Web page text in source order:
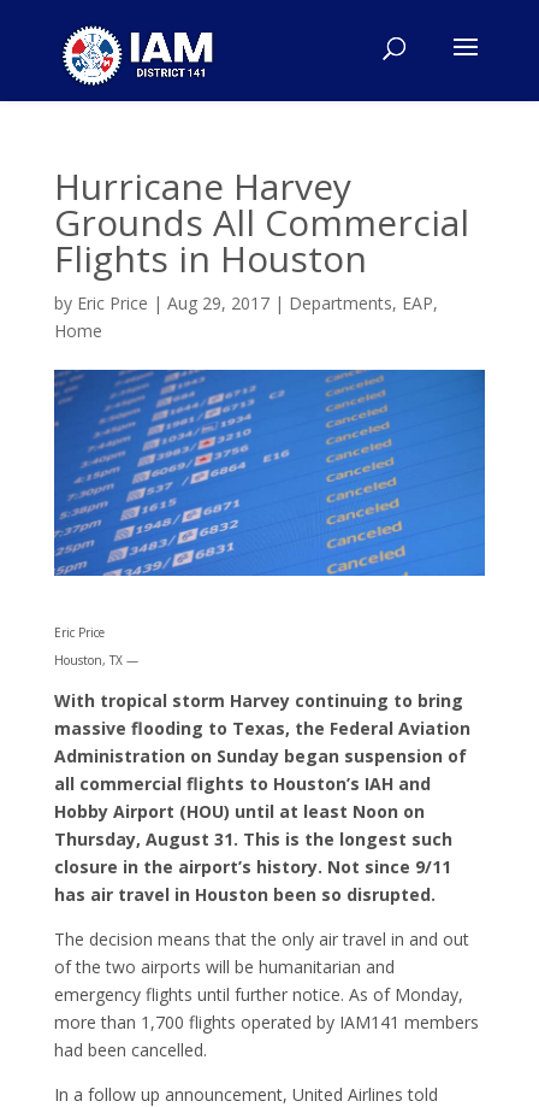
Hurricane Harvey
Grounds All Commercial
Flights in Houston
by Eric Price | Aug 29, 2017| Departments, EAP,
Home
Eric Price
Houston, TX —
With tropical storm Harvey continuing to bring
massive flooding to Texas, the Federal Aviation
Administration on Sunday began suspension of
all commercial flights to Houston’s IAH and
Hobby Airport (HOU) until at least Noon on
Thursday, August 31. This is the longest such
closure in the airport’s history. Not since 9/11
has air travel in Houston been so disrupted.
The decision means that the only air travel in and out
of the two airports will be humanitarian and
emergency flights until further notice. As of Monday,
more than 1,700 flights operated by IAM141 members
had been cancelled.
In a follow up announcement, United Airlines told